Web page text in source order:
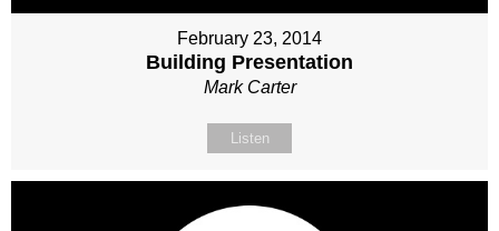
February 23, 2014
Building Presentation
Mark Carter
Listen